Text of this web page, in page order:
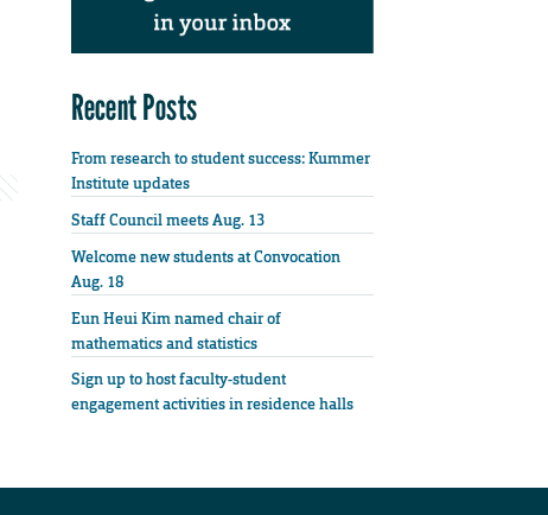
Recent Posts
From research to student success: Kummer
Institute updates
Staff Council meets Aug. 13
Welcome new students at Convocation
Aug. 18
Eun Heui Kim named chair of
mathematics and statistics
Sign up to host faculty-student
engagement activities in residence halls